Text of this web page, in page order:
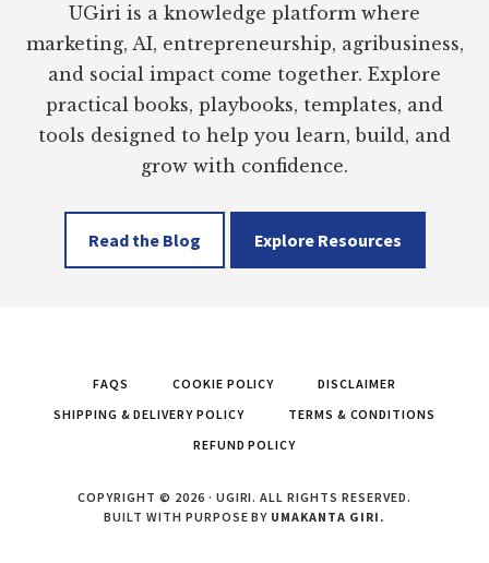
UGiri is a knowledge platform where
marketing, AI, entrepreneurship, agribusiness,
and social impact come together. Explore
practical books, playbooks, templates, and
tools designed to help you learn, build, and
grow with confidence.
Read the Blog Explore Resources
FAQS COOKIE POLICY
DISCLAIMER
SHIPPING & DELIVERY POLICY
TERMS & CONDITIONS
REFUND POLICY
COPYRIGHT © 2026 · UGIRI. ALL RIGHTS RESERVED.
BUILT WITH PURPOSE BY UMAKANTA GIRI.